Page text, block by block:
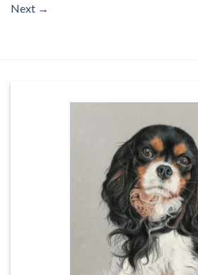
Next →